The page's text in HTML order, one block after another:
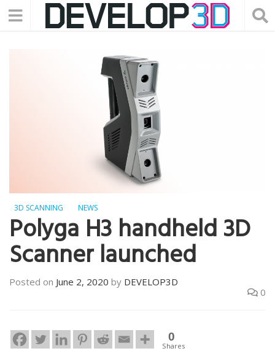
3D SCANNING NEWS
Polyga H3 handheld 3D
Scanner launched
Posted on June 2, 2020 by DEVELOP3D
0
0
Shares